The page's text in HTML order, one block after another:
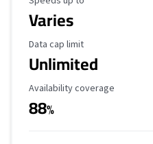
Varies
Data Cap Limit
Data cap limit
Unlimited
Availability Coverage
Availability coverage
88%